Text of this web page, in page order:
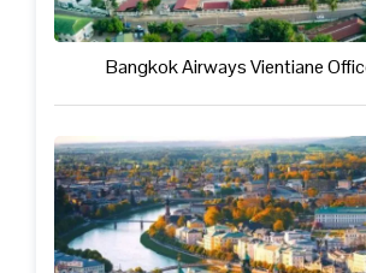
Bangkok Airways Vientiane